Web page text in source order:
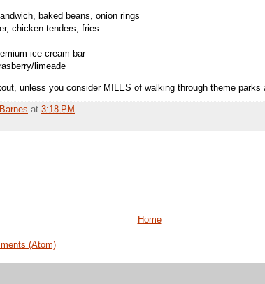
baked beans, onion rings
chicken tenders, fries
ice cream bar
limeade
unless you consider MILES of walking through theme
at 3:18 PM
Home
(Atom)